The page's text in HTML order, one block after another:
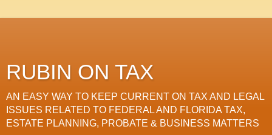
RUBIN ON TAX
AN EASY WAY TO KEEP CURRENT ON TAX AND LEGAL
ISSUES RELATED TO FEDERAL AND FLORIDA TAX,
ESTATE PLANNING, PROBATE & BUSINESS MATTERS